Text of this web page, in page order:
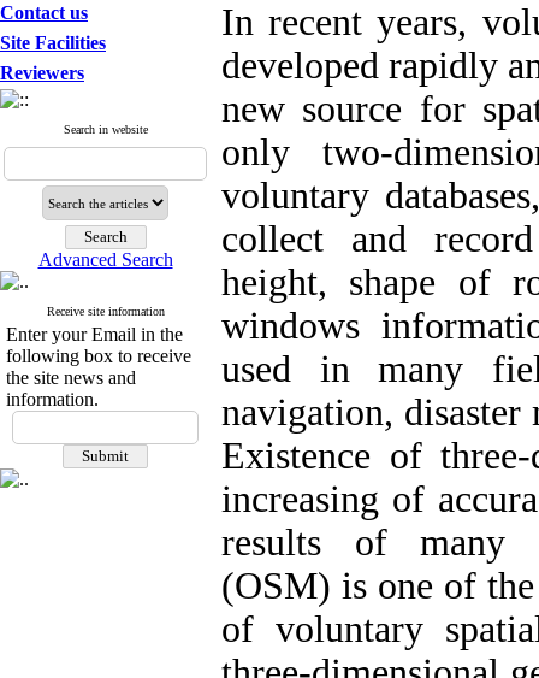
Contact us
Site Facilities
Reviewers
Search in website
Advanced Search
Receive site information
Enter your Email in the
following box to receive
the site news and
information.
In recent years,
developed rapidly
new source for
only two-
voluntary
collect and
height, shape of
windows
used in many
navigation,
Existence of
increasing of
results of many
(OSM) is one of
of voluntary